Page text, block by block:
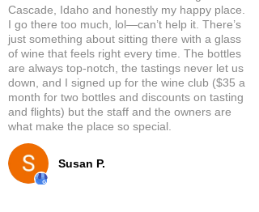
Susan P.
Cascade, Idaho and honestly my happy place.
I go there too much, lol—can’t help it. There’s
just something about sitting there with a glass
of wine that feels right every time. The bottles
are always top-notch, the tastings never let us
down, and I signed up for the wine club ($35 a
month for two bottles and discounts on tasting
and flights) but the staff and the owners are
what make the place so special.